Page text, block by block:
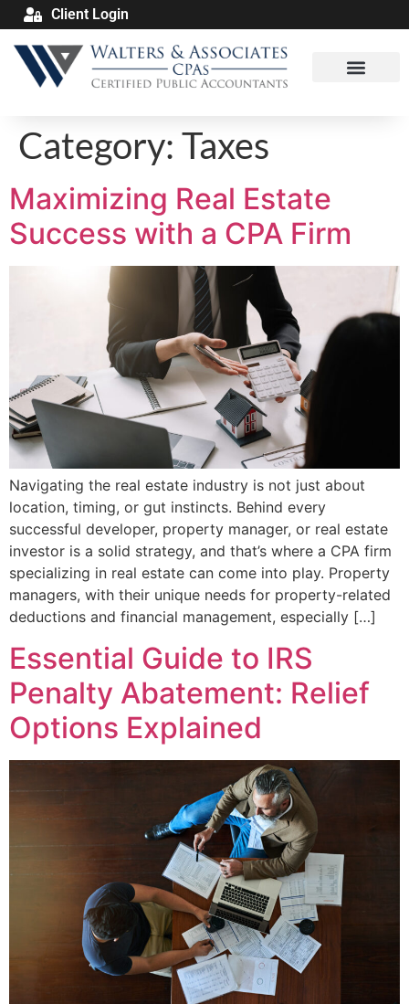
Client Login
Category: Taxes
Maximizing Real Estate
Success with a CPA Firm
Navigating the real estate industry is not just about
location, timing, or gut instincts. Behind every
successful developer, property manager, or real estate
investor is a solid strategy, and that’s where a CPA firm
specializing in real estate can come into play. Property
managers, with their unique needs for property-related
deductions and financial management, especially […]
Essential Guide to IRS
Penalty Abatement: Relief
Options Explained